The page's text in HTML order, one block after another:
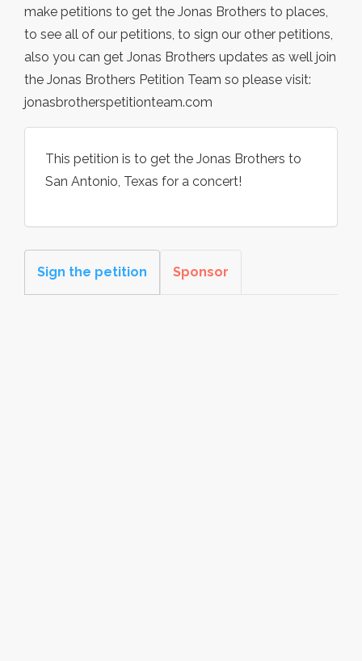
make petitions to get the Jonas Brothers to places,
to see all of our petitions, to sign our other petitions,
also you can get Jonas Brothers updates as well join
the Jonas Brothers Petition Team so please visit:
jonasbrotherspetitionteam.com
This petition is to get the Jonas Brothers to
San Antonio, Texas for a concert!
Sign the petition Sponsor